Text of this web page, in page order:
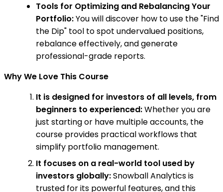
Tools for Optimizing and Rebalancing Your
Portfolio:You will discover how to use the "Find
the Dip" tool to spot undervalued positions,
rebalance effectively, and generate
professional-grade reports.
Why We Love This Course
It is designed for investors of all levels, from
beginners to experienced:Whether you are
just starting or have multiple accounts, the
course provides practical workflows that
simplify portfolio management.
It focuses on a real-world tool used by
investors globally:Snowball Analytics is
trusted for its powerful features, and this